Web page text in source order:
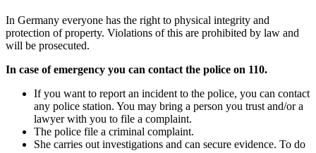
In Germany everyone has the right to physical integrity and
protection of property. Violations of this are prohibited by law and
will be prosecuted.
In case of emergency you can contact the police on 110.
If you want to report an incident to the police, you can contact
any police station. You may bring a person you trust and/or a
lawyer with you to file a complaint.
The police file a criminal complaint.
She carries out investigations and can secure evidence. To do